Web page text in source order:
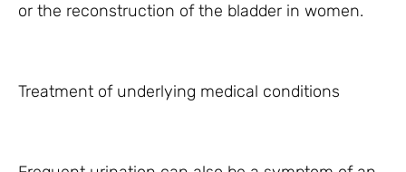
or the reconstruction of the bladder in women.
Treatment of underlying medical conditions